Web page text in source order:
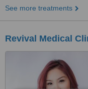
See more treatments
Revival Medical